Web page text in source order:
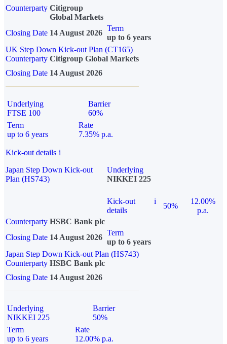
Counterparty Citigroup
Global Markets
Closing Date 14 August 2026
Term
up to 6 years
UK Step Down Kick-out Plan (CT165)
Counterparty Citigroup Global Markets
Closing Date 14 August 2026
Underlying
FTSE 100
Barrier
60%
Term
up to 6 years
Rate
7.35% p.a.
Kick-out details i
Japan Step Down Kick-out
Plan (HS743)
Underlying
NIKKEI 225
Kick-out
details
i
50%
12.00%
p.a.
Counterparty HSBC Bank plc
Closing Date 14 August 2026
Term
up to 6 years
Japan Step Down Kick-out Plan (HS743)
Counterparty HSBC Bank plc
Closing Date 14 August 2026
Underlying
NIKKEI 225
Barrier
50%
Term
up to 6 years
Rate
12.00% p.a.